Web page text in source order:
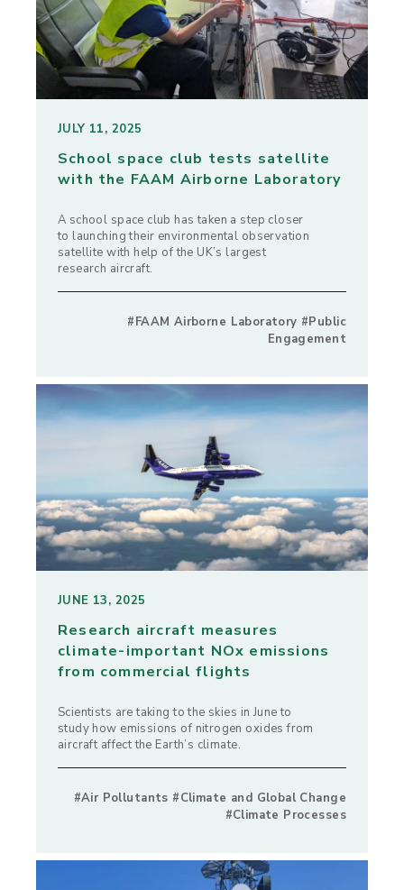
JULY 11, 2025
School space club tests satellite
with the FAAM Airborne Laboratory
A school space club has taken a step closer
to launching their environmental observation
satellite with help of the UK’s largest
research aircraft.
#FAAM Airborne Laboratory #Public
Engagement
JUNE 13, 2025
Research aircraft measures
climate-important NOx emissions
from commercial flights
Scientists are taking to the skies in June to
study how emissions of nitrogen oxides from
aircraft affect the Earth’s climate.
#Air Pollutants #Climate and Global Change
#Climate Processes